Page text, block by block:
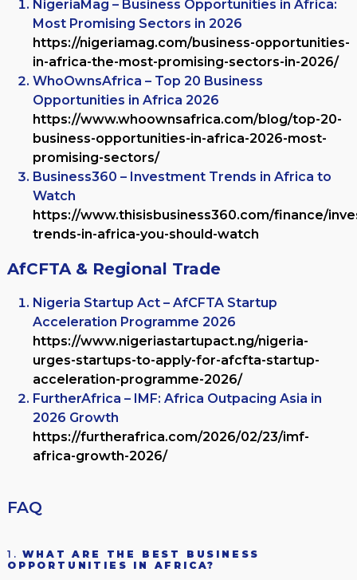
NigeriaMag – Business Opportunities in Africa:
Most Promising Sectors in 2026
https://nigeriamag.com/business-opportunities-
in-africa-the-most-promising-sectors-in-2026/
WhoOwnsAfrica – Top 20 Business
Opportunities in Africa 2026
https://www.whoownsafrica.com/blog/top-20-
business-opportunities-in-africa-2026-most-
promising-sectors/
Business360 – Investment Trends in Africa to
Watch
https://www.thisisbusiness360.com/finance/
trends-in-africa-you-should-watch
AfCFTA & Regional Trade
Nigeria Startup Act – AfCFTA Startup
Acceleration Programme 2026
https://www.nigeriastartupact.ng/nigeria-
urges-startups-to-apply-for-afcfta-startup-
acceleration-programme-2026/
FurtherAfrica – IMF: Africa Outpacing Asia in
2026 Growth
https://furtherafrica.com/2026/02/23/imf-
africa-growth-2026/
FAQ
1.WHAT ARE THE BEST BUSINESS
OPPORTUNITIES IN AFRICA?